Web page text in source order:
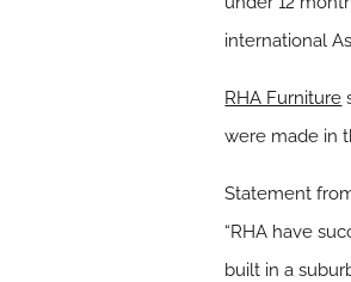
international
RHA Furniture
were made in
Statement
“RHA have
built in a